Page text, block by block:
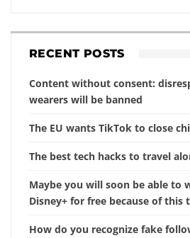
RECENT POSTS
Content without consent:
wearers will be banned
The EU wants TikTok to close
The best tech hacks to travel
Maybe you will soon be able to
Disney+ for free because of this
How do you recognize fake